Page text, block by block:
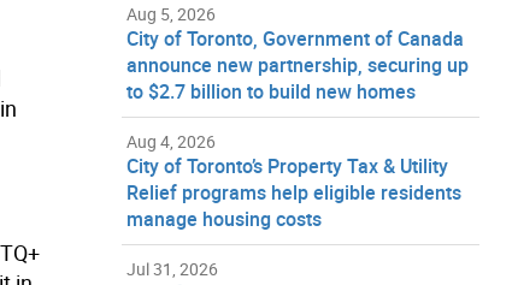
Aug 5, 2026
City of Toronto, Government of Canada
announce new partnership, securing up
to $2.7 billion to build new homes
Aug 4, 2026
City of Toronto’s Property Tax & Utility
Relief programs help eligible residents
manage housing costs
Jul 31, 2026